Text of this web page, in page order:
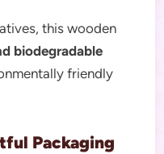
this wooden
biodegradable
friendly
Packaging